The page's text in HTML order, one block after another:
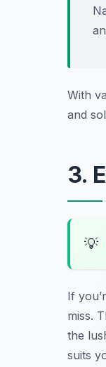
With
and
3.
💡
If
miss.
the
suits